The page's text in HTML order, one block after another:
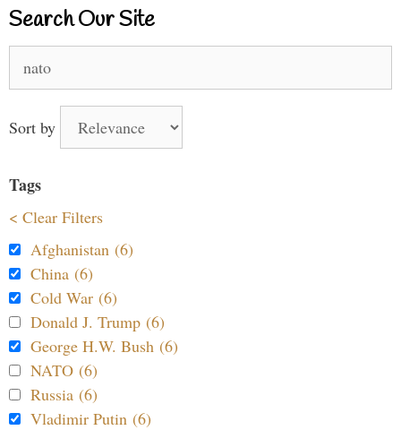
Search Our Site
for:
Sort by
Tags
< Clear Filters
Afghanistan (6)
China (6)
Cold War (6)
Donald J. Trump (6)
George H.W. Bush (6)
NATO (6)
Russia (6)
Vladimir Putin (6)